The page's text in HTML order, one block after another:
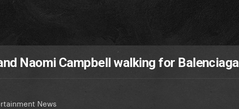
Naomi Campbell walking for Balenciaga
News